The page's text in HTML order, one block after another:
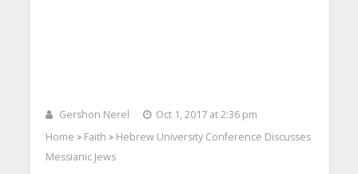
Gershon Nerel
Oct 1, 2017 at 2:36 pm
Home > Faith > Hebrew University Conference Discusses
Messianic Jews